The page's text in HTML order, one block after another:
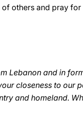
others and pray
Lebanon and in
closeness to our
and homeland.